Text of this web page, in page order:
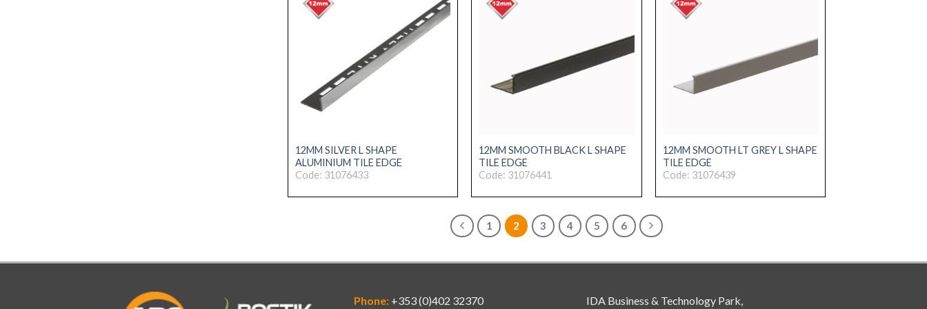
12MM SILVER L SHAPE
ALUMINIUM TILE EDGE
Code: 31076433
12MM SMOOTH BLACK L SHAPE
TILE EDGE
Code: 31076441
12MM SMOOTH LT GREY L SHAPE
TILE EDGE
Code: 31076439
1 2 3 4 5 6
Phone: +353 (0)402 32370 IDA Business & Technology Park,